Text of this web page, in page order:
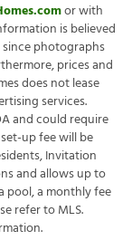
or with
is believed
photographs
prices and
does not lease
services.
and could require
up fee will be
Invitation
and allows up to
pool, a monthly fee
refer to MLS.